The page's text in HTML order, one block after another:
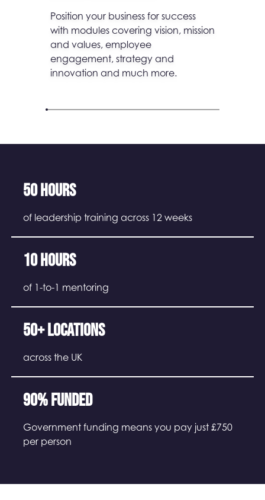
Position your business for success
with modules covering vision, mission
and values, employee
engagement, strategy and
innovation and much more.
50 hours
of leadership training across 12 weeks
10 hours
of 1-to-1 mentoring
50+ locations
across the UK
90% funded
Government funding means you pay just £750
per person